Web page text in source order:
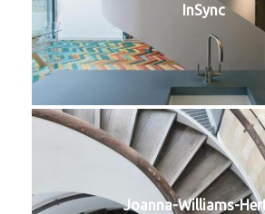
InSync
Joanna-Williams-